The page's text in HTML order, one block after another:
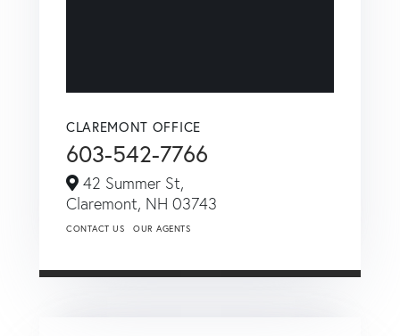
CLAREMONT OFFICE
603-542-7766
42 Summer St,
Claremont, NH 03743
CONTACT US OUR AGENTS